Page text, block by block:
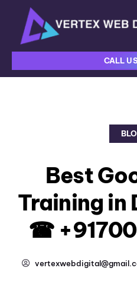
CALL
Best
Training in
☎